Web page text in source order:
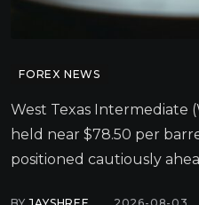
FOREX NEWS
West Texas Intermediate
held near $78.50 per
positioned cautiously